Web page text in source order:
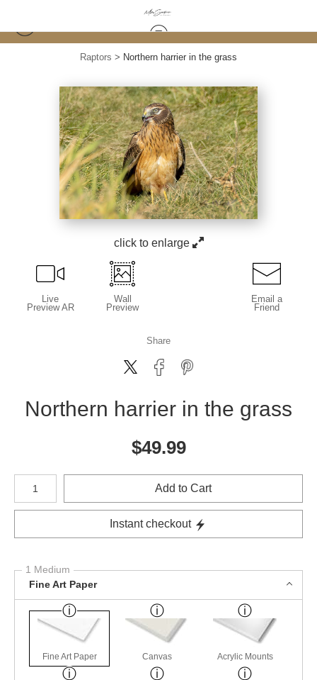
Raptors > Northern harrier in the grass
click to enlarge
Live
Preview AR
Wall
Preview
Email a
Friend
Share
Northern harrier in the grass
$49.99
Number of product units
Add to Cart
Instant checkout
1 Medium
Fine Art Paper
Fine Art Paper Canvas Acrylic Mounts